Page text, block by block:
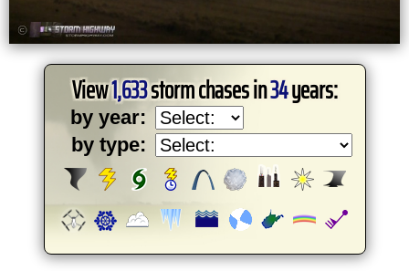
View1,633storm chases in34years:
by year:
by type: